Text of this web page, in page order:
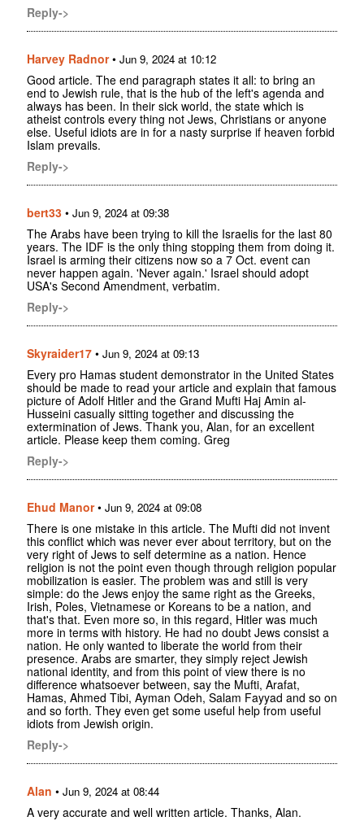
Reply->
Harvey Radnor• Jun 9, 2024 at 10:12
Good article. The end paragraph states it all: to bring an
end to Jewish rule, that is the hub of the left's agenda and
always has been. In their sick world, the state which is
atheist controls every thing not Jews, Christians or anyone
else. Useful idiots are in for a nasty surprise if heaven forbid
Islam prevails.
Reply->
bert33 • Jun 9, 2024 at 09:38
The Arabs have been trying to kill the Israelis for the last 80
years. The IDF is the only thing stopping them from doing it.
Israel is arming their citizens now so a 7 Oct. event can
never happen again. 'Never again.' Israel should adopt
USA's Second Amendment, verbatim.
Reply->
Skyraider17 • Jun 9, 2024 at 09:13
Every pro Hamas student demonstrator in the United States
should be made to read your article and explain that famous
picture of Adolf Hitler and the Grand Mufti Haj Amin al-
Husseini casually sitting together and discussing the
extermination of Jews. Thank you, Alan, for an excellent
article. Please keep them coming. Greg
Reply->
Ehud Manor• Jun 9, 2024 at 09:08
There is one mistake in this article. The Mufti did not invent
this conflict which was never ever about territory, but on the
very right of Jews to self determine as a nation. Hence
religion is not the point even though through religion popular
mobilization is easier. The problem was and still is very
simple: do the Jews enjoy the same right as the Greeks,
Irish, Poles, Vietnamese or Koreans to be a nation, and
that's that. Even more so, in this regard, Hitler was much
more in terms with history. He had no doubt Jews consist a
nation. He only wanted to liberate the world from their
presence. Arabs are smarter, they simply reject Jewish
national identity, and from this point of view there is no
difference whatsoever between, say the Mufti, Arafat,
Hamas, Ahmed Tibi, Ayman Odeh, Salam Fayyad and so on
and so forth. They even get some useful help from useful
idiots from Jewish origin.
Reply->
Alan • Jun 9, 2024 at 08:44
A very accurate and well written article. Thanks, Alan.